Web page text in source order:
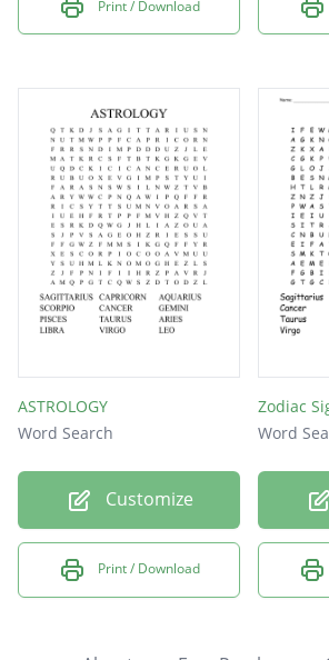
Print / Download
ASTROLOGY
Word Search
Customize
Print / Download
Zodiac
Word